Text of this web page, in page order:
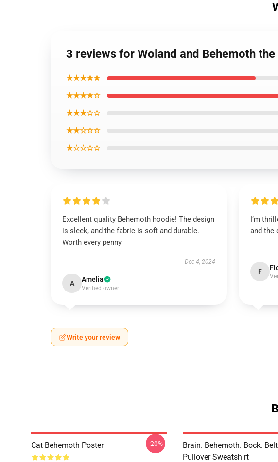
3 reviews for Woland and Behemoth
★★★★★
★★★★☆
★★★☆☆
★★☆☆☆
★☆☆☆☆
Excellent quality Behemoth hoodie! The design
is sleek, and the fabric is soft and durable.
Worth every penny.
Dec 4, 2024
A Amelia
Verified owner
I’m
and the
F
Write your review
Cat Behemoth Poster -20%
Brain. Behemoth. Bock.
Pullover Sweatshirt